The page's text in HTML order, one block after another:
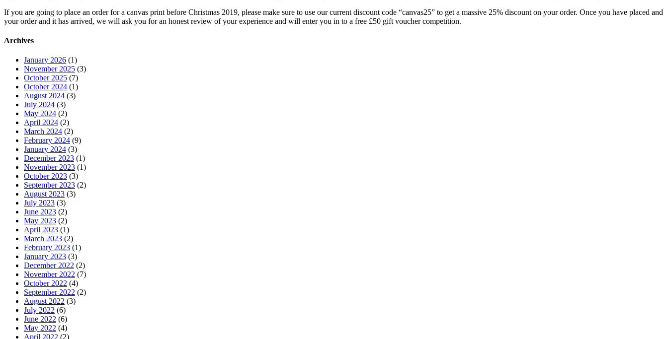
If you are going to place an order for a canvas print before Christmas 2019, please make sure to use our current discount code “canvas25” to get a massive 25% discount on your order. Once you have placed and
your order and it has arrived, we will ask you for an honest review of your experience and will enter you in to a free £50 gift voucher competition.
Archives
January 2026 (1)
November 2025 (3)
October 2025 (7)
October 2024 (1)
August 2024 (3)
July 2024 (3)
May 2024 (2)
April 2024 (2)
March 2024 (2)
February 2024 (9)
January 2024 (3)
December 2023 (1)
November 2023 (1)
October 2023 (3)
September 2023 (2)
August 2023 (3)
July 2023 (3)
June 2023 (2)
May 2023 (2)
April 2023 (1)
March 2023 (2)
February 2023 (1)
January 2023 (3)
December 2022 (2)
November 2022 (7)
October 2022 (4)
September 2022 (2)
August 2022 (3)
July 2022 (6)
June 2022 (6)
May 2022 (4)
April 2022 (2)